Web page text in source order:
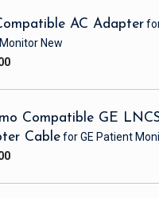
AC Adapter
New
Compatible GE
Cablefor GE Patient